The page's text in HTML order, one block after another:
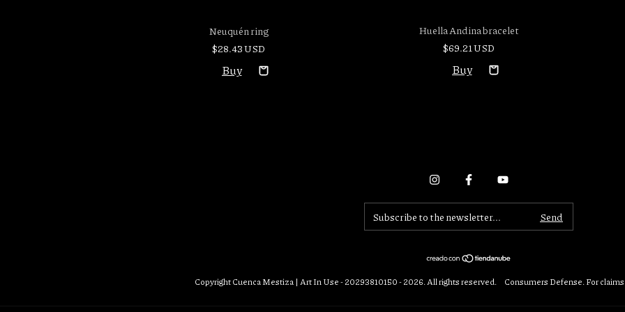
Neuquén ring
$28.43 USD
Huella Andina bracelet
$69.21 USD
Copyright Cuenca Mestiza | Art In Use - 20293810150 - 2026. All rights reserved. Consumers Defense. For claims